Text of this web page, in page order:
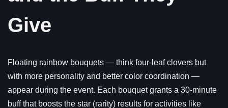
Give
Floating rainbow bouquets — think four-leaf clovers but
with more personality and better color coordination —
appear during the event. Each bouquet grants a 30-minute
buff that boosts the star (rarity) results for activities like